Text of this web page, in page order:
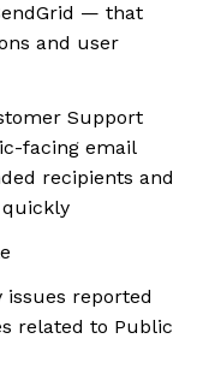
— that
and user
Support
facing email
recipients and
quickly
issues reported
related to Public